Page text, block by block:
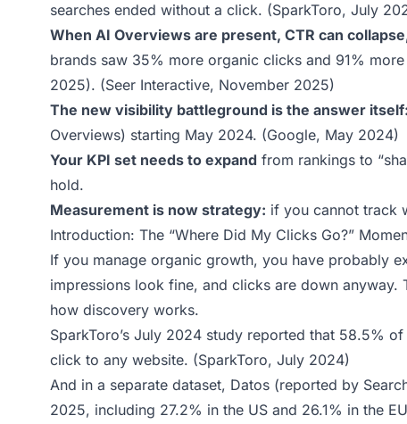
searches ended without a click. (SparkToro, July
When AI Overviews are present, CTR can
brands saw 35% more organic clicks and 91%
2025). (Seer Interactive, November 2025)
The new visibility battleground is the answer itself:
Overviews) starting May 2024. (Google, May 2024)
Your KPI set needs to expand from rankings to
hold.
Measurement is now strategy: if you cannot track
Introduction: The “Where Did My Clicks Go?”
If you manage organic growth, you have probably
impressions look fine, and clicks are down
how discovery works.
SparkToro’s July 2024 study reported that 58.5%
click to any website. (SparkToro, July 2024)
And in a separate dataset, Datos (reported by
2025, including 27.2% in the US and 26.1% in the